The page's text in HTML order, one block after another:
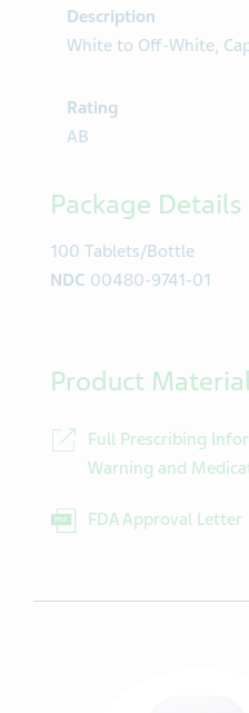
Description
White to Off-White,
Rating
AB
Package Details
100 Tablets/Bottle
NDC 00480-9741-01
Product
Full Prescribing
Warning and
FDA Approval Letter